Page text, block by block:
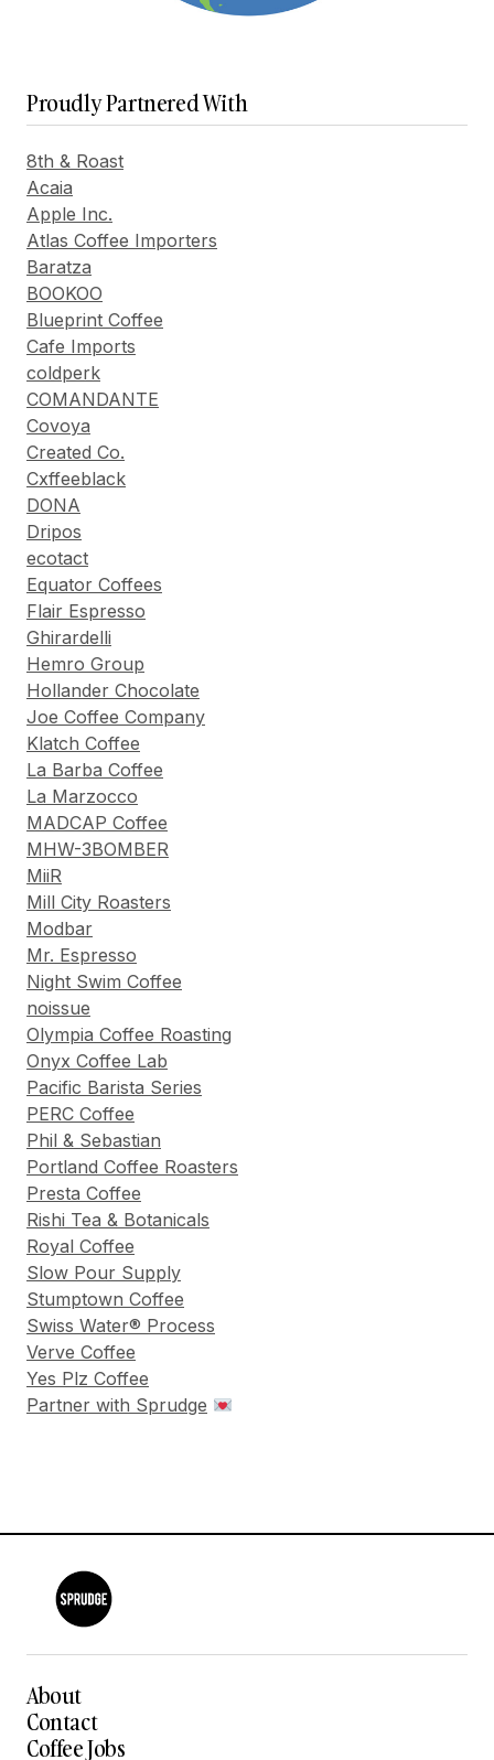
Proudly Partnered With
8th & Roast
Acaia
Apple Inc.
Atlas Coffee Importers
Baratza
BOOKOO
Blueprint Coffee
Cafe Imports
coldperk
COMANDANTE
Covoya
Created Co.
Cxffeeblack
DONA
Dripos
ecotact
Equator Coffees
Flair Espresso
Ghirardelli
Hemro Group
Hollander Chocolate
Joe Coffee Company
Klatch Coffee
La Barba Coffee
La Marzocco
MADCAP Coffee
MHW-3BOMBER
MiiR
Mill City Roasters
Modbar
Mr. Espresso
Night Swim Coffee
noissue
Olympia Coffee Roasting
Onyx Coffee Lab
Pacific Barista Series
PERC Coffee
Phil & Sebastian
Portland Coffee Roasters
Presta Coffee
Rishi Tea & Botanicals
Royal Coffee
Slow Pour Supply
Stumptown Coffee
Swiss Water® Process
Verve Coffee
Yes Plz Coffee
Partner with Sprudge
About
Contact
Coffee Jobs